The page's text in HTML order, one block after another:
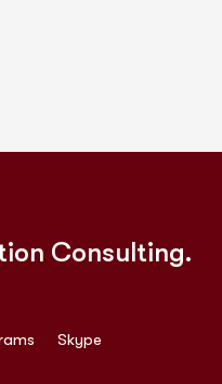
Consulting.
Skype